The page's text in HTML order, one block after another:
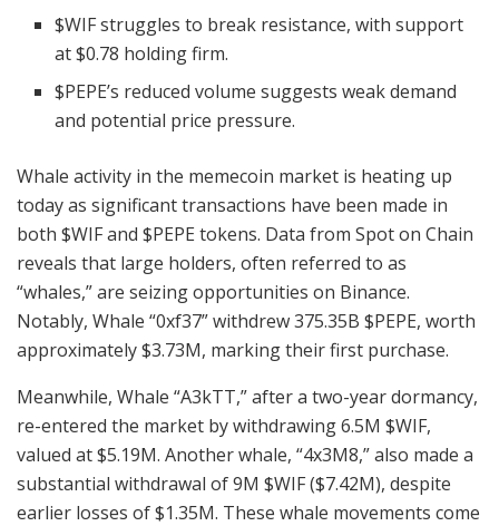
$WIF struggles to break resistance, with support
at $0.78 holding firm.
$PEPE’s reduced volume suggests weak demand
and potential price pressure.
Whale activity in the memecoin market is heating up
today as significant transactions have been made in
both $WIF and $PEPE tokens. Data from Spot on Chain
reveals that large holders, often referred to as
“whales,” are seizing opportunities on Binance.
Notably, Whale “0xf37” withdrew 375.35B $PEPE, worth
approximately $3.73M, marking their first purchase.
Meanwhile, Whale “A3kTT,” after a two-year dormancy,
re-entered the market by withdrawing 6.5M $WIF,
valued at $5.19M. Another whale, “4x3M8,” also made a
substantial withdrawal of 9M $WIF ($7.42M), despite
earlier losses of $1.35M. These whale movements come